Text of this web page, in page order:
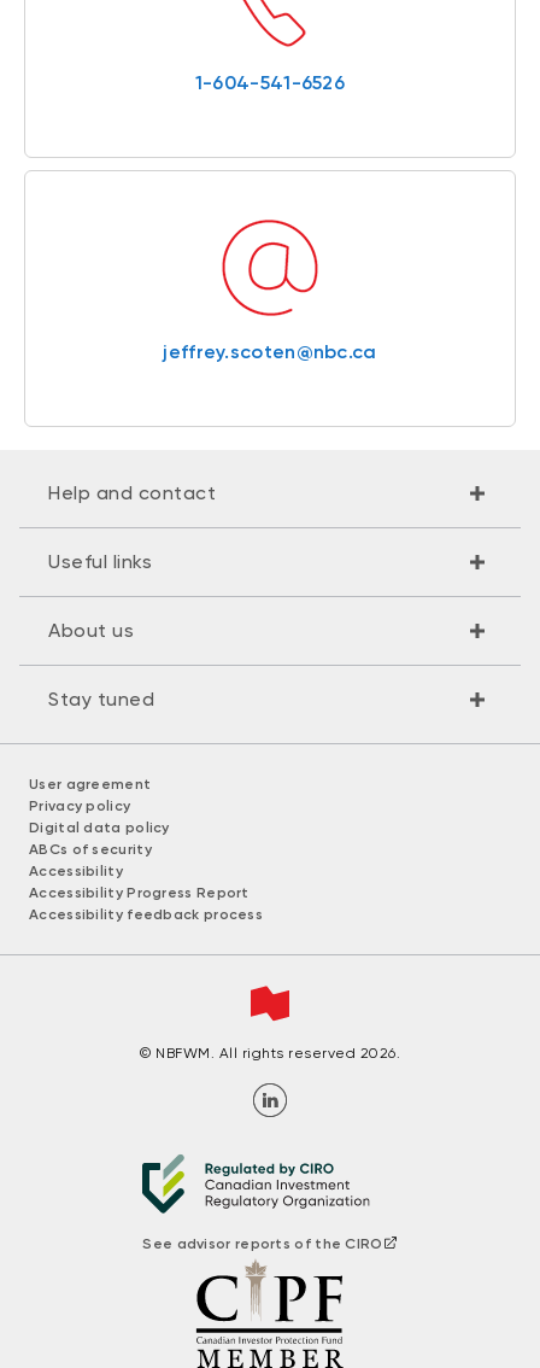
1-604-541-6526
jeffrey.scoten@nbc.ca
Help and contact
Useful links
About us
Stay tuned
User agreement
Privacy policy
Digital data policy
ABCs of security
Accessibility
Accessibility Progress Report
Accessibility feedback process
© NBFWM. All rights reserved 2026.
See advisor reports of the CIRO